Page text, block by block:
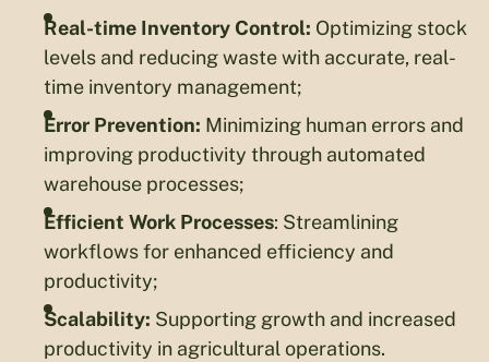
Real-time Inventory Control: Optimizing stock
levels and reducing waste with accurate, real-
time inventory management;
Error Prevention: Minimizing human errors and
improving productivity through automated
warehouse processes;
Efficient Work Processes: Streamlining
workflows for enhanced efficiency and
productivity;
Scalability: Supporting growth and increased
productivity in agricultural operations.